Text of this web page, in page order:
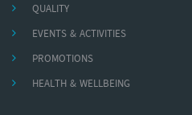
QUALITY
EVENTS & ACTIVITIES
PROMOTIONS
HEALTH & WELLBEING